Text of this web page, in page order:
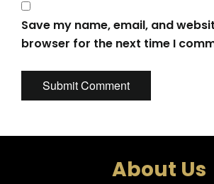
Save my name, email, and
browser for the next time I
About Us